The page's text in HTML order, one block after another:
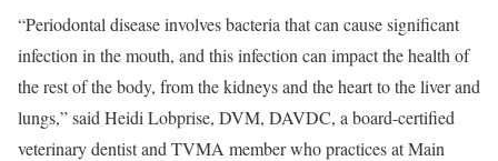
“Periodontal disease involves bacteria that can cause significant
infection in the mouth, and this infection can impact the health of
the rest of the body, from the kidneys and the heart to the liver and
lungs,” said Heidi Lobprise, DVM, DAVDC, a board-certified
veterinary dentist and TVMA member who practices at Main